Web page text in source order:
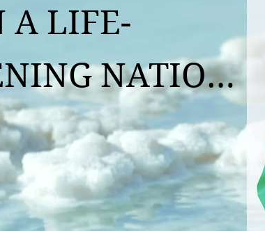
A LIFE-
NATION
Allou Koffi